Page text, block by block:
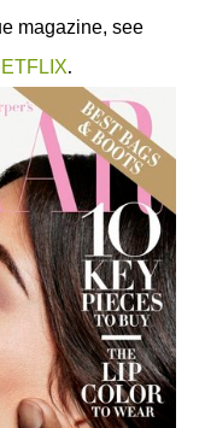
magazine, see
.